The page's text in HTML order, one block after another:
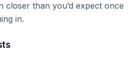
closer than you’d expect once
in.